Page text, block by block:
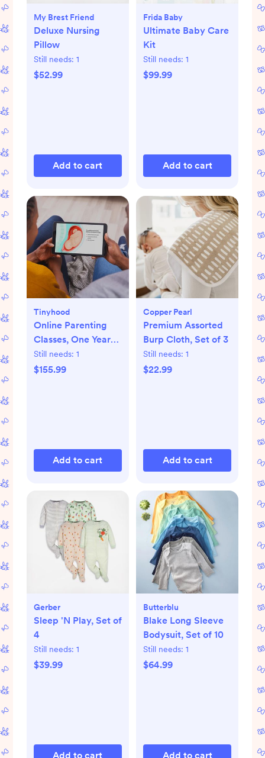
My Brest Friend
Deluxe Nursing
Pillow
Still needs: 1
$52.99
Add to cart
Frida Baby
Ultimate Baby Care
Kit
Still needs: 1
$99.99
Add to cart
Tinyhood
Online Parenting
Classes, One Year
Membership
Still needs: 1
$155.99
Add to cart
Copper Pearl
Premium Assorted
Burp Cloth, Set of 3
Still needs: 1
$22.99
Add to cart
Gerber
Sleep 'N Play, Set of
4
Still needs: 1
$39.99
Add to cart
Butterblu
Blake Long Sleeve
Bodysuit, Set of 10
Still needs: 1
$64.99
Add to cart